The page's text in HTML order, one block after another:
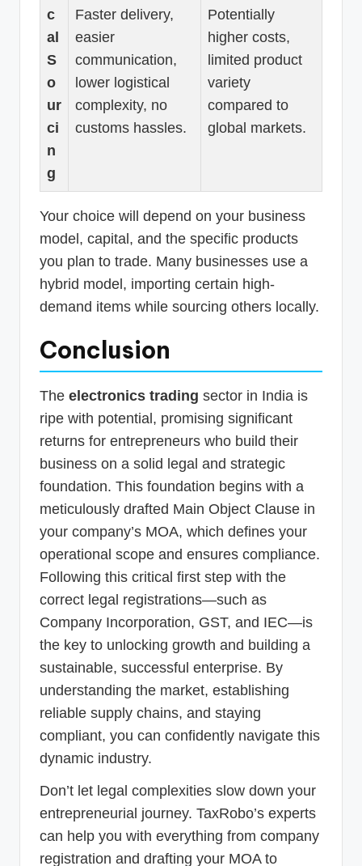
c
al
S
o
ur
ci
n
g
Faster delivery,
easier
communication,
lower logistical
complexity, no
customs hassles.
Potentially
higher costs,
limited product
variety
compared to
global markets.
Your choice will depend on your business
model, capital, and the specific products
you plan to trade. Many businesses use a
hybrid model, importing certain high-
demand items while sourcing others locally.
Conclusion
The electronics trading sector in India is
ripe with potential, promising significant
returns for entrepreneurs who build their
business on a solid legal and strategic
foundation. This foundation begins with a
meticulously drafted Main Object Clause in
your company’s MOA, which defines your
operational scope and ensures compliance.
Following this critical first step with the
correct legal registrations—such as
Company Incorporation, GST, and IEC—is
the key to unlocking growth and building a
sustainable, successful enterprise. By
understanding the market, establishing
reliable supply chains, and staying
compliant, you can confidently navigate this
dynamic industry.
Don’t let legal complexities slow down your
entrepreneurial journey. TaxRobo’s experts
can help you with everything from company
registration and drafting your MOA to